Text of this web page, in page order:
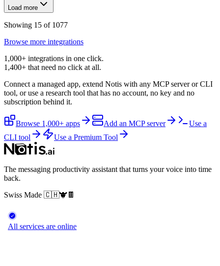
Load more
Showing 15 of 1077
Browse more integrations
1,000+ integrations in one click.
1,400+ that need no click at all.
Connect a managed app, extend Notis with any MCP server or CLI
tool, or use a research tool that has no account, no key and no
subscription behind it.
Browse 1,000+ apps Add an MCP server
Use a
CLI tool
Use a Premium Tool
The messaging productivity assistant that turns your voice into time
back.
Swiss Made 🇨🇭🐮 🍫